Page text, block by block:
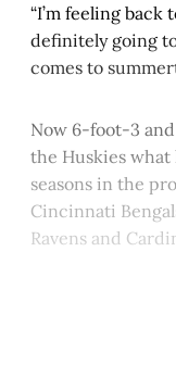
“I’m feeling back
definitely going
comes to
Now 6-foot-3
the Huskies what
seasons in the
Cincinnati
Ravens and